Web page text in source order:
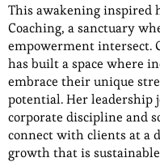
This awakening inspired
Coaching, a sanctuary
empowerment intersect.
has built a space where
embrace their unique
potential. Her leadership
corporate discipline and
connect with clients at a
growth that is